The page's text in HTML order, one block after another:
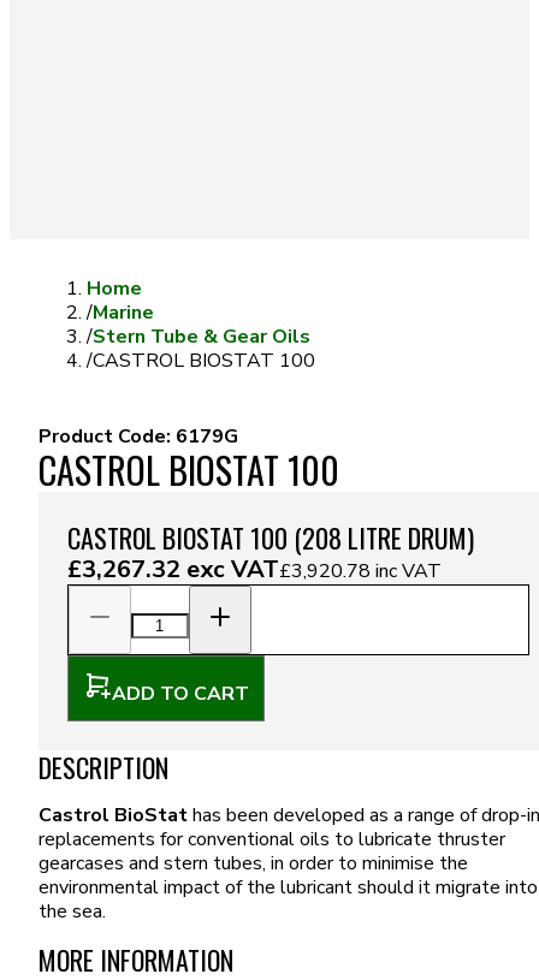
Home
/Marine
/Stern Tube & Gear Oils
/CASTROL BIOSTAT 100
Product Code: 6179G
CASTROL BIOSTAT 100
CASTROL BIOSTAT 100 (208 LITRE DRUM)
£3,267.32 exc VAT£3,920.78 inc VAT
ADD TO CART
DESCRIPTION
Castrol BioStathas been developed as a range of drop-in
replacements for conventional oils to lubricate thruster
gearcases and stern tubes, in order to minimise the
environmental impact of the lubricant should it migrate into
the sea.
MORE INFORMATION